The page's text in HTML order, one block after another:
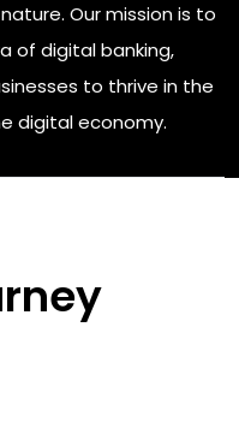
Our mission is to
of digital banking,
to thrive in the
digital economy.